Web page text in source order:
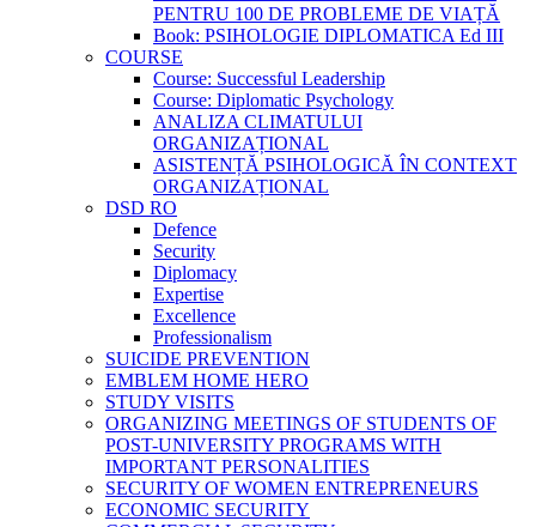
PENTRU 100 DE PROBLEME DE VIAȚĂ
Book: PSIHOLOGIE DIPLOMATICA Ed III
COURSE
Course: Successful Leadership
Course: Diplomatic Psychology
ANALIZA CLIMATULUI
ORGANIZAȚIONAL
ASISTENȚĂ PSIHOLOGICĂ ÎN CONTEXT
ORGANIZAȚIONAL
DSD RO
Defence
Security
Diplomacy
Expertise
Excellence
Professionalism
SUICIDE PREVENTION
EMBLEM HOME HERO
STUDY VISITS
ORGANIZING MEETINGS OF STUDENTS OF
POST-UNIVERSITY PROGRAMS WITH
IMPORTANT PERSONALITIES
SECURITY OF WOMEN ENTREPRENEURS
ECONOMIC SECURITY